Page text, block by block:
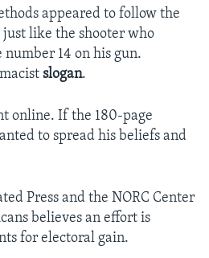
appeared to follow the
like the shooter who
14 on his gun.
slogan.
online. If the 180-page
to spread his beliefs and
Press and the NORC Center
believes an effort is
for electoral gain.